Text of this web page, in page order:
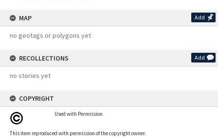
MAP Add
no geotags or polygons yet
RECOLLECTIONS Add
no stories yet
COPYRIGHT
Used with Permission
This item reproduced with permission of the copyright owner.